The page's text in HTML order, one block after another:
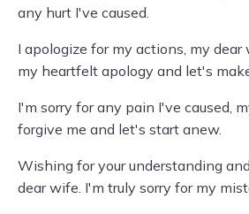
any hurt I've caused.
I apologize for my actions, my
my heartfelt apology and let's
I'm sorry for any pain I've caused,
forgive me and let's start anew.
Wishing for your understanding
dear wife. I'm truly sorry for my